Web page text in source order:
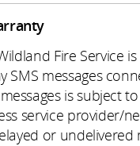
Fire Service
SMS messages
is subject
service provider/
or undelivered